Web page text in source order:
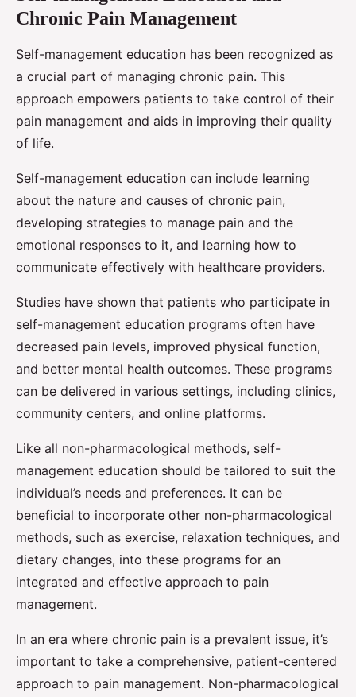
Chronic Pain Management
Self-management education has been recognized as
a crucial part of managing chronic pain. This
approach empowers patients to take control of their
pain management and aids in improving their quality
of life.
Self-management education can include learning
about the nature and causes of chronic pain,
developing strategies to manage pain and the
emotional responses to it, and learning how to
communicate effectively with healthcare providers.
Studies have shown that patients who participate in
self-management education programs often have
decreased pain levels, improved physical function,
and better mental health outcomes. These programs
can be delivered in various settings, including clinics,
community centers, and online platforms.
Like all non-pharmacological methods, self-
management education should be tailored to suit the
individual’s needs and preferences. It can be
beneficial to incorporate other non-pharmacological
methods, such as exercise, relaxation techniques, and
dietary changes, into these programs for an
integrated and effective approach to pain
management.
In an era where chronic pain is a prevalent issue, it’s
important to take a comprehensive, patient-centered
approach to pain management. Non-pharmacological